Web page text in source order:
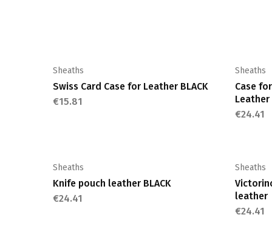
Sheaths
Swiss Card Case for Leather BLACK
€15.81
Sheaths
Case
Leather
€24.41
Sheaths
Knife pouch leather BLACK
€24.41
Sheaths
leather
€24.41